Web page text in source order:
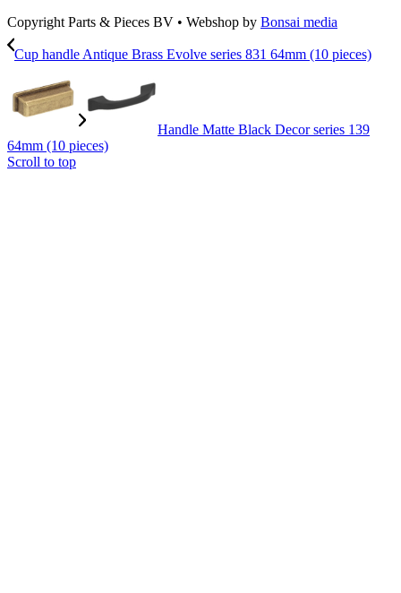
Copyright Parts & Pieces BV • Webshop by Bonsai media
Cup handle Antique Brass Evolve series 831 64mm (10 pieces)
Handle Matte Black Decor series 139
64mm (10 pieces)
Scroll to top